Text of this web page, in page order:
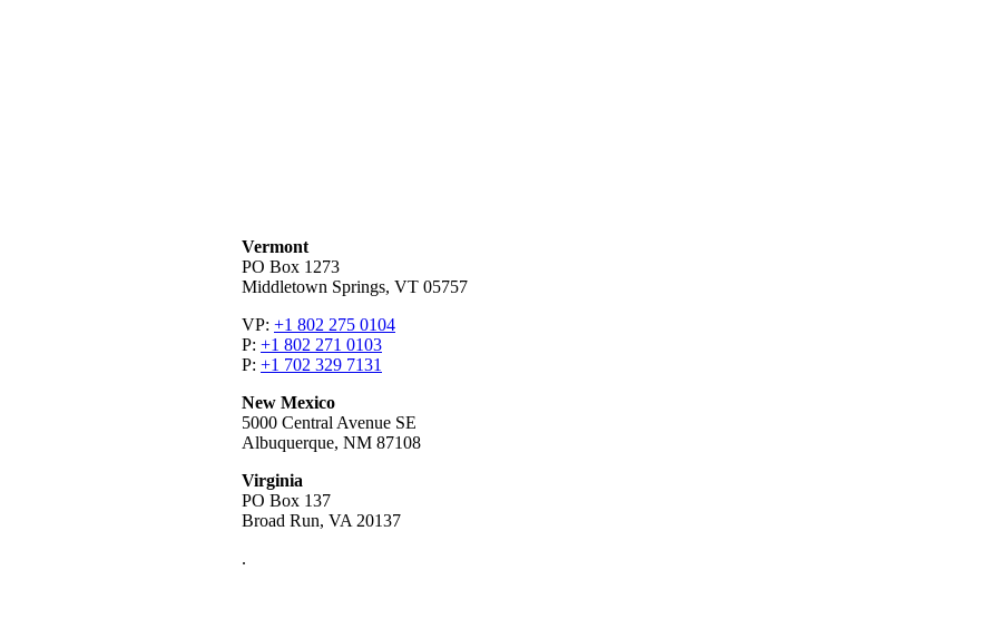
Vermont
PO Box 1273
Middletown Springs, VT 05757
VP: +1 802 275 0104
P: +1 802 271 0103
P: +1 702 329 7131
New Mexico
5000 Central Avenue SE
Albuquerque, NM 87108
Virginia
PO Box 137
Broad Run, VA 20137
.